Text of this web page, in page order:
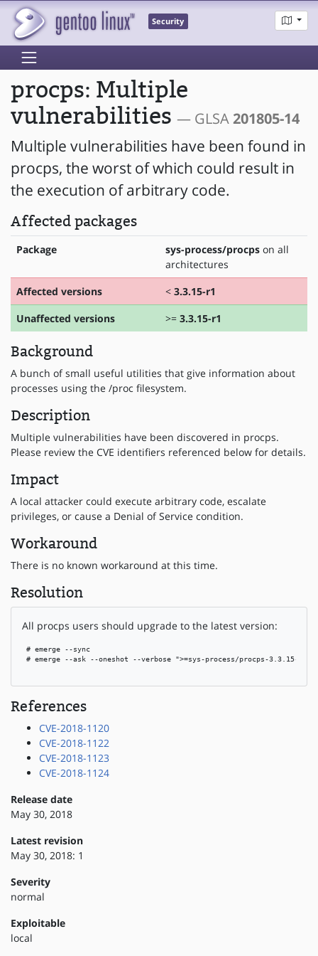
Security
procps: Multiple
vulnerabilities — GLSA201805-14
Multiple vulnerabilities have been found in
procps, the worst of which could result in
the execution of arbitrary code.
Affected packages
Package sys-process/procps on all
architectures
Affected versions
< 3.3.15-r1
Unaffected versions
>= 3.3.15-r1
Background
A bunch of small useful utilities that give information about
processes using the /proc filesystem.
Description
Multiple vulnerabilities have been discovered in procps.
Please review the CVE identifiers referenced below for details.
Impact
A local attacker could execute arbitrary code, escalate
privileges, or cause a Denial of Service condition.
Workaround
There is no known workaround at this time.
Resolution
All procps users should upgrade to the latest version:
# emerge --sync
# emerge --ask --oneshot --verbose ">=sys-process/procps-3.3.15-r1"
References
CVE-2018-1120
CVE-2018-1122
CVE-2018-1123
CVE-2018-1124
Release date
May 30, 2018
Latest revision
May 30, 2018: 1
Severity
normal
Exploitable
local